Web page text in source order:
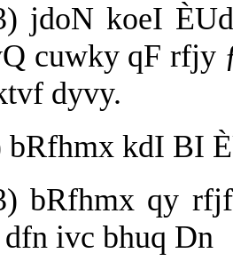
jdoN koeI
cuwky qF rfjy
dyvy.
bRfhmx kdI BI
bRfhmx qy
ivc bhuq Dn